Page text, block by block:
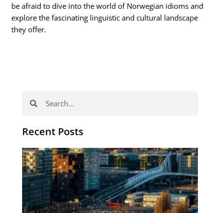
be afraid to dive into the world of Norwegian idioms and
explore the fascinating linguistic and cultural landscape
they offer.
Recent Posts